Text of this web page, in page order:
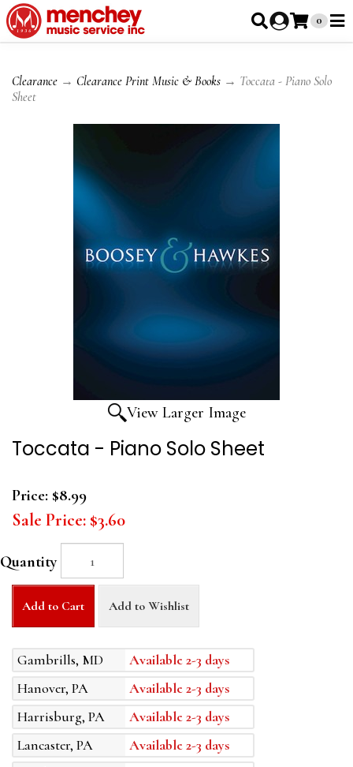
0
Clearance → Clearance Print Music & Books → Toccata - Piano Solo
Sheet
View Larger Image
Toccata - Piano Solo Sheet
Price: $8.99
Sale Price: $3.60
Quantity
Add to Cart Add to Wishlist
Gambrills, MD
Available 2-3 days
Hanover, PA
Available 2-3 days
Harrisburg, PA
Available 2-3 days
Lancaster, PA
Available 2-3 days